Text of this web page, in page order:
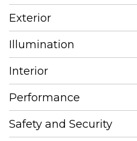
Exterior
Illumination
Interior
Performance
Safety and Security